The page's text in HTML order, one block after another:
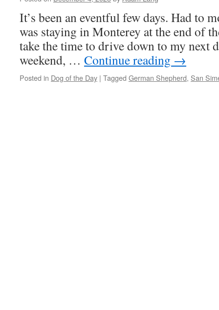
It’s been an eventful few days. Had to
was staying in Monterey at the end of
take the time to drive down to my next
weekend, … Continue reading →
Posted in Dog of the Day | Tagged German Shepherd, San